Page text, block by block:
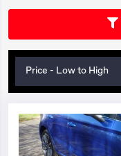
Price - Low to High